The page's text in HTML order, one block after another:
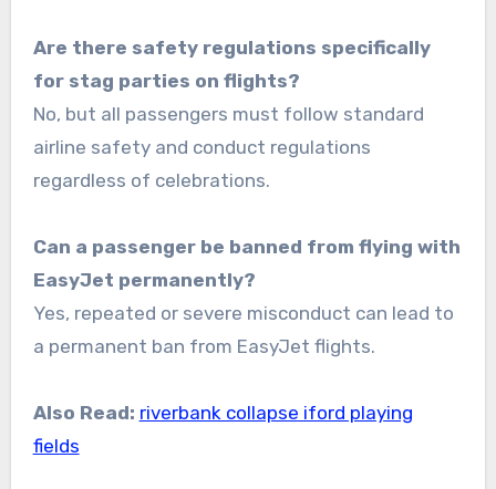
Are there safety regulations specifically
for stag parties on flights?
No, but all passengers must follow standard
airline safety and conduct regulations
regardless of celebrations.
Can a passenger be banned from flying with
EasyJet permanently?
Yes, repeated or severe misconduct can lead to
a permanent ban from EasyJet flights.
Also Read: riverbank collapse iford playing
fields